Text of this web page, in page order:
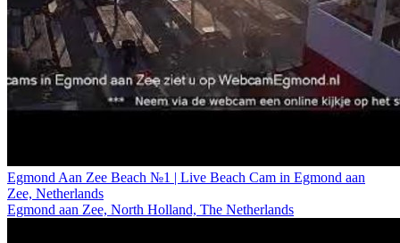
Egmond Aan Zee Beach №1 | Live Beach Cam in Egmond aan
Zee, Netherlands
Egmond aan Zee, North Holland, The Netherlands